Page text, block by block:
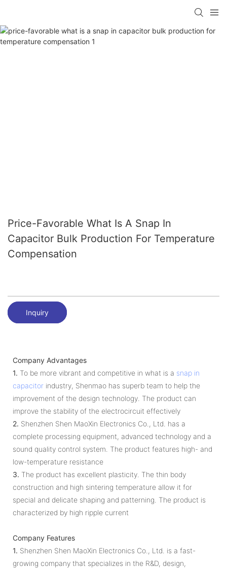
Price-Favorable What Is A Snap In
Capacitor Bulk Production For Temperature
Compensation
Inquiry
Company Advantages
1. To be more vibrant and competitive in what is a snap in
capacitor industry, Shenmao has superb team to help the
improvement of the design technology. The product can
improve the stability of the electrocircuit effectively
2. Shenzhen Shen MaoXin Electronics Co., Ltd. has a
complete processing equipment, advanced technology and a
sound quality control system. The product features high- and
low-temperature resistance
3. The product has excellent plasticity. The thin body
construction and high sintering temperature allow it for
special and delicate shaping and patterning. The product is
characterized by high ripple current
Company Features
1. Shenzhen Shen MaoXin Electronics Co., Ltd. is a fast-
growing company that specializes in the R&D, design,